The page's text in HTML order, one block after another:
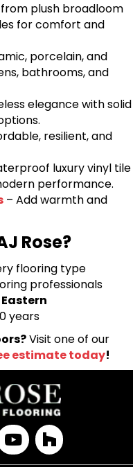
plush broadloom
for comfort and
porcelain, and
bathrooms, and
elegance with solid
resilient, and
luxury vinyl tile
performance.
– Add warmth and
Rose?
flooring type
professionals
years
Visit one of our
estimate today!